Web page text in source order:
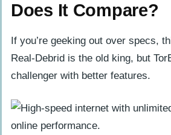
Does It Compare?
If you’re geeking out over specs,
Real-Debrid is the old king, but
challenger with better features.